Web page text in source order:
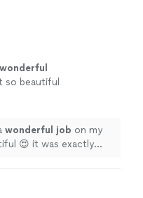
wonderful
so beautiful
wonderful job on my
😍 it was exactly